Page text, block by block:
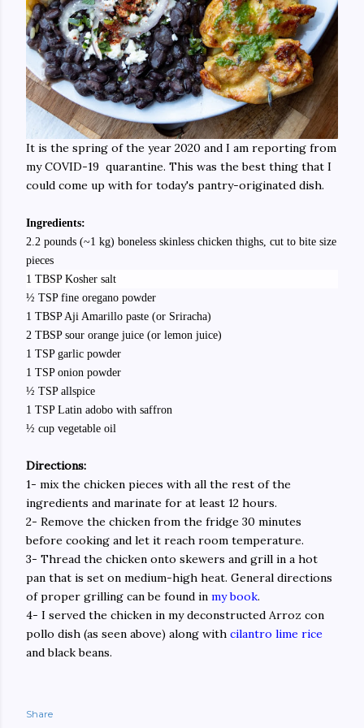
It is the spring of the year 2020 and I am reporting from
my COVID-19 quarantine. This was the best thing that I
could come up with for today's pantry-originated dish.
Ingredients:
2.2 pounds (~1 kg) boneless skinless chicken thighs, cut to bite size
pieces
1 TBSP Kosher salt
½ TSP fine oregano powder
1 TBSP Aji Amarillo paste (or Sriracha)
2 TBSP sour orange juice (or lemon juice)
1 TSP garlic powder
1 TSP onion powder
½ TSP allspice
1 TSP Latin adobo with saffron
½ cup vegetable oil
Directions:
1- mix the chicken pieces with all the rest of the
ingredients and marinate for at least 12 hours.
2- Remove the chicken from the fridge 30 minutes
before cooking and let it reach room temperature.
3- Thread the chicken onto skewers and grill in a hot
pan that is set on medium-high heat. General directions
of proper grilling can be found in my book.
4- I served the chicken in my deconstructed Arroz con
pollo dish (as seen above) along with cilantro lime rice
and black beans.
Share